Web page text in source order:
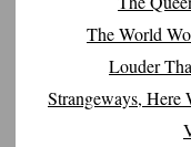
The World
Louder
Strangeways, Here